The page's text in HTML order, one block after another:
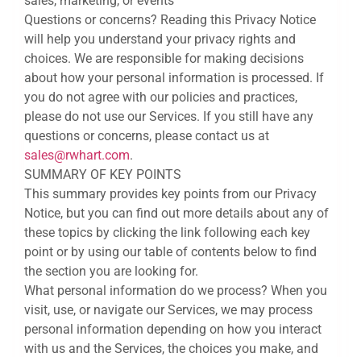
Questions or concerns? Reading this Privacy Notice
will help you understand your privacy rights and
choices. We are responsible for making decisions
about how your personal information is processed. If
you do not agree with our policies and practices,
please do not use our Services. If you still have any
questions or concerns, please contact us at
sales@rwhart.com.
SUMMARY OF KEY POINTS
This summary provides key points from our Privacy
Notice, but you can find out more details about any of
these topics by clicking the link following each key
point or by using our table of contents below to find
the section you are looking for.
What personal information do we process? When you
visit, use, or navigate our Services, we may process
personal information depending on how you interact
with us and the Services, the choices you make, and